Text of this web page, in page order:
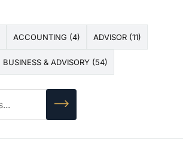
ACCOUNTING (4) ADVISOR (11)
BUSINESS & ADVISORY (54)